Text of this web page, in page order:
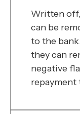
Written
can be
to the
they can
negative
repayment